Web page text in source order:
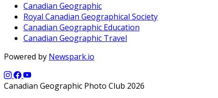
Canadian Geographic
Royal Canadian Geographical Society
Canadian Geographic Education
Canadian Geographic Travel
Powered by Newspark.io
Canadian Geographic Photo Club 2026